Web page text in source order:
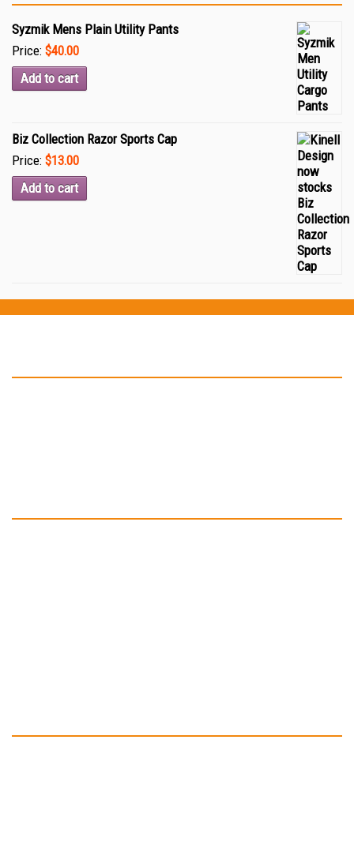
Syzmik Mens Plain Utility Pants
Price: $40.00
Add to cart
Biz Collection Razor Sports Cap
Price: $13.00
Add to cart